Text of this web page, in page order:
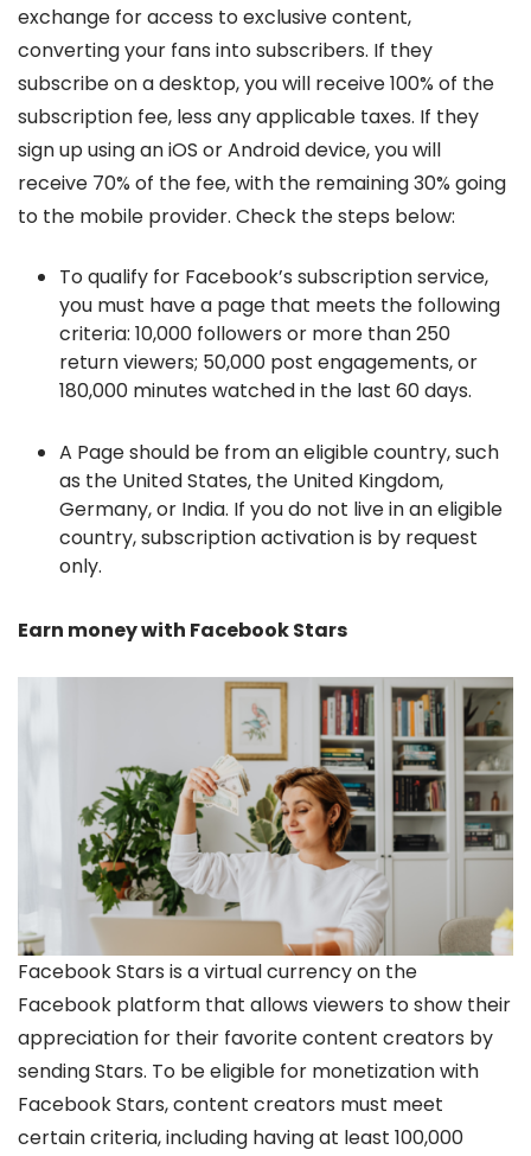
exchange for access to exclusive content,
converting your fans into subscribers. If they
subscribe on a desktop, you will receive 100% of the
subscription fee, less any applicable taxes. If they
sign up using an iOS or Android device, you will
receive 70% of the fee, with the remaining 30% going
to the mobile provider. Check the steps below:
To qualify for Facebook’s subscription service,
you must have a page that meets the following
criteria: 10,000 followers or more than 250
return viewers; 50,000 post engagements, or
180,000 minutes watched in the last 60 days.
A Page should be from an eligible country, such
as the United States, the United Kingdom,
Germany, or India. If you do not live in an eligible
country, subscription activation is by request
only.
Earn money with Facebook Stars
Facebook Stars is a virtual currency on the
Facebook platform that allows viewers to show their
appreciation for their favorite content creators by
sending Stars. To be eligible for monetization with
Facebook Stars, content creators must meet
certain criteria, including having at least 100,000